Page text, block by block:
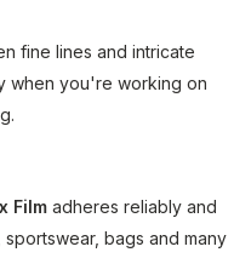
fine lines and intricate
when you're working on
Film adheres reliably and
bags and many